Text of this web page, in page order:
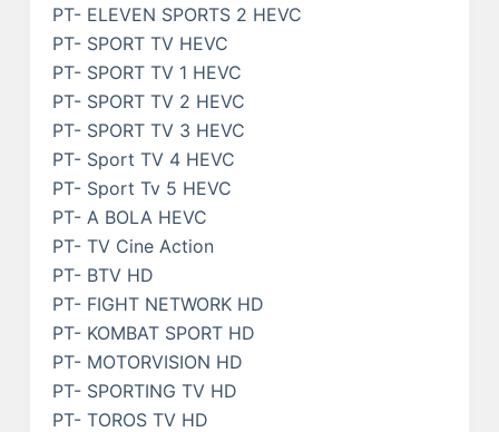
PT- ELEVEN SPORTS 2 HEVC
PT- SPORT TV HEVC
PT- SPORT TV 1 HEVC
PT- SPORT TV 2 HEVC
PT- SPORT TV 3 HEVC
PT- Sport TV 4 HEVC
PT- Sport Tv 5 HEVC
PT- A BOLA HEVC
PT- TV Cine Action
PT- BTV HD
PT- FIGHT NETWORK HD
PT- KOMBAT SPORT HD
PT- MOTORVISION HD
PT- SPORTING TV HD
PT- TOROS TV HD